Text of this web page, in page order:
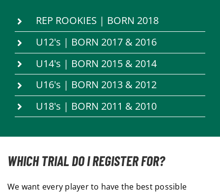
REP ROOKIES | BORN 2018
U12's | BORN 2017 & 2016
U14's | BORN 2015 & 2014
U16's | BORN 2013 & 2012
U18's | BORN 2011 & 2010
WHICH TRIAL DO I REGISTER FOR?
We want every player to have the best possible